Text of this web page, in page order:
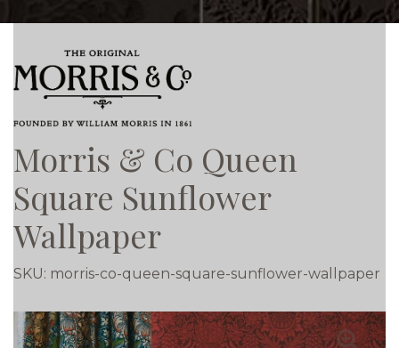
Morris & Co Queen
Square Sunflower
Wallpaper
SKU: morris-co-queen-square-sunflower-wallpaper